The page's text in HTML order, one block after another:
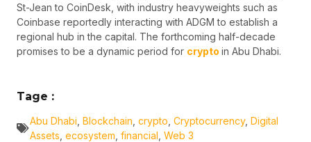
St-Jean to CoinDesk, with industry heavyweights such as
Coinbase reportedly interacting with ADGM to establish a
regional hub in the capital. The forthcoming half-decade
promises to be a dynamic period for crypto in Abu Dhabi.
Tage :
Abu Dhabi Blockchain crypto Cryptocurrency, Digital
Assets ecosystem financial Web 3